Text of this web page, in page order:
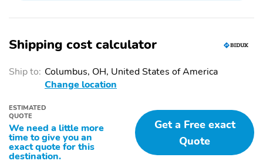
Shipping cost calculator
Ship to: Columbus, OH, United States of America
Change location
ESTIMATED
QUOTE
We need a little more
time to give you an
exact quote for this
destination.
Get a Free exact
Quote